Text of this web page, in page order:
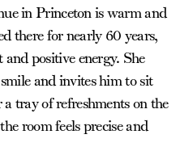
in Princeton is warm and
there for nearly 60 years,
positive energy. She
and invites him to sit
tray of refreshments on the
room feels precise and